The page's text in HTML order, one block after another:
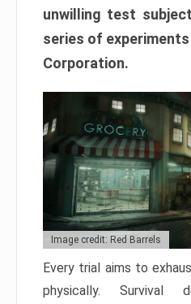
unwilling test
series of
Corporation.
Image credit: Red Barrels
Every trial aims to
physically. Survival